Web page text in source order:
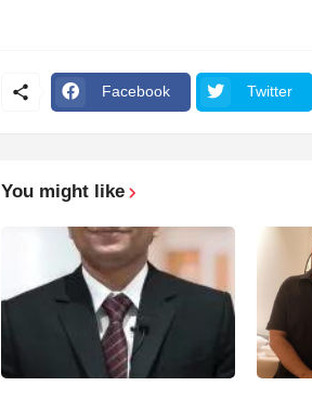
Facebook Twitter
You might like